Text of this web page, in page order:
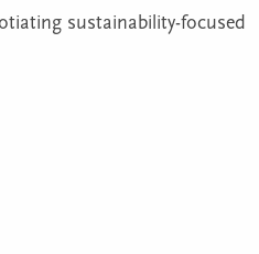
sustainability-focused